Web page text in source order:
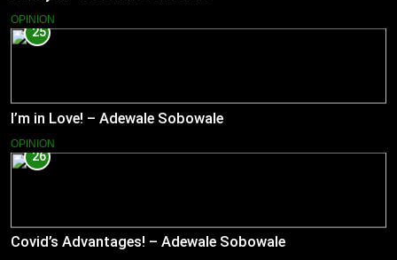
OPINION
25
I’m in Love! – Adewale Sobowale
OPINION
26
Covid’s Advantages! – Adewale Sobowale